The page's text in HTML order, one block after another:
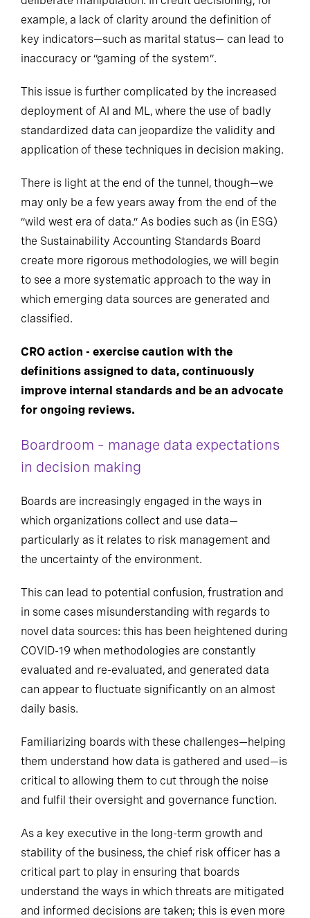
example, a lack of clarity around the definition of
key indicators—such as marital status— can lead to
inaccuracy or “gaming of the system”.
This issue is further complicated by the increased
deployment of AI and ML, where the use of badly
standardized data can jeopardize the validity and
application of these techniques in decision making.
There is light at the end of the tunnel, though—we
may only be a few years away from the end of the
“wild west era of data.” As bodies such as (in ESG)
the Sustainability Accounting Standards Board
create more rigorous methodologies, we will begin
to see a more systematic approach to the way in
which emerging data sources are generated and
classified.
CRO action - exercise caution with the
definitions assigned to data, continuously
improve internal standards and be an advocate
for ongoing reviews.
Boardroom – manage data expectations
in decision making
Boards are increasingly engaged in the ways in
which organizations collect and use data—
particularly as it relates to risk management and
the uncertainty of the environment.
This can lead to potential confusion, frustration and
in some cases misunderstanding with regards to
novel data sources: this has been heightened during
COVID-19 when methodologies are constantly
evaluated and re-evaluated, and generated data
can appear to fluctuate significantly on an almost
daily basis.
Familiarizing boards with these challenges—helping
them understand how data is gathered and used—is
critical to allowing them to cut through the noise
and fulfil their oversight and governance function.
As a key executive in the long-term growth and
stability of the business, the chief risk officer has a
critical part to play in ensuring that boards
understand the ways in which threats are mitigated
and informed decisions are taken; this is even more